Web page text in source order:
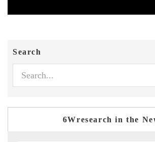
Search
6Wresearch in the